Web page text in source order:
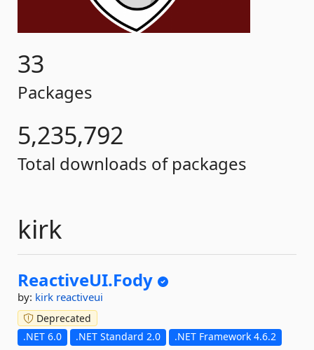
33
Packages
5,235,792
Total downloads of packages
kirk
ReactiveUI.Fody
by: kirk reactiveui
Deprecated
.NET 6.0
.NET Standard 2.0 .NET Framework 4.6.2